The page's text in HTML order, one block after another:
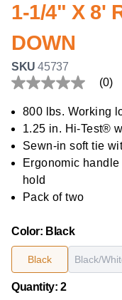
1-1/4" X 8'
DOWN
SKU45737
No
value
Same
page
link.
(0)
800 lbs. Working
1.25 in. Hi-Test®
Sewn-in soft tie
Ergonomic
hold
Pack of two
Color: Black
Black Black/
Quantity:2